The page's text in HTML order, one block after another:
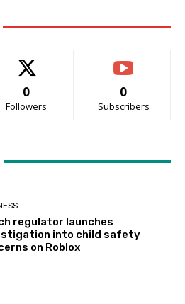
0
Followers
0
Subscribers
regulator launches
into child safety
on Roblox